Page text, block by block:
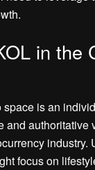
in the
space is an
and authoritative
industry.
focus on